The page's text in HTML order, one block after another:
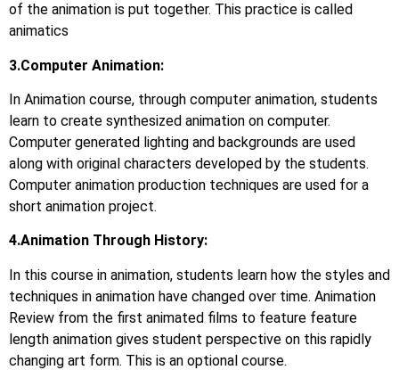
of the animation is put together. This practice is called
animatics
3.Computer Animation:
In Animation course, through computer animation, students
learn to create synthesized animation on computer.
Computer generated lighting and backgrounds are used
along with original characters developed by the students.
Computer animation production techniques are used for a
short animation project.
4.Animation Through History:
In this course in animation, students learn how the styles and
techniques in animation have changed over time. Animation
Review from the first animated films to feature feature
length animation gives student perspective on this rapidly
changing art form. This is an optional course.